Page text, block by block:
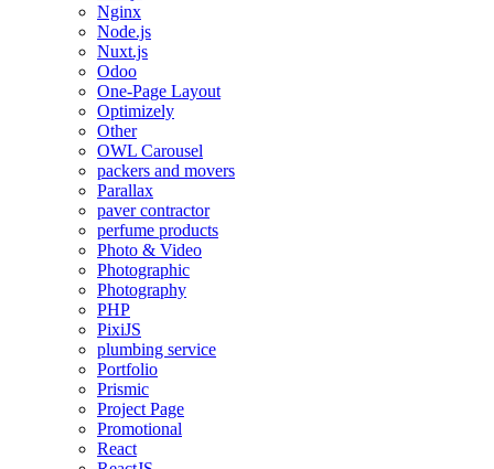
Nginx
Node.js
Nuxt.js
Odoo
One-Page Layout
Optimizely
Other
OWL Carousel
packers and movers
Parallax
paver contractor
perfume products
Photo & Video
Photographic
Photography
PHP
PixiJS
plumbing service
Portfolio
Prismic
Project Page
Promotional
React